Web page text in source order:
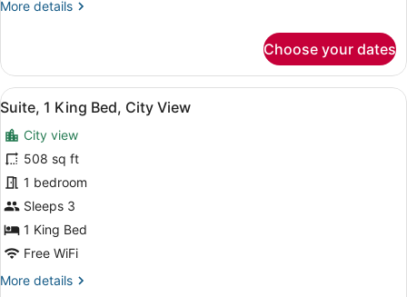
More details
More
Room
Choose your dates
View
all
photos
for
Suite,
1
King
Bed,
City
View
A hotel room with a bed, a desk
12
Suite, 1 King Bed, City View
City view
508 sq ft
1 bedroom
Sleeps 3
1 King Bed
Free WiFi
More details
More